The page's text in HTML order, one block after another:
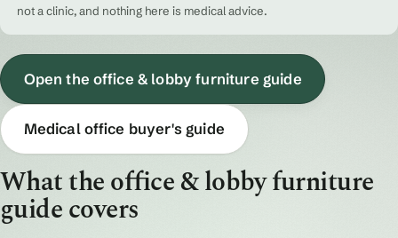
not a clinic, and nothing here is medical advice.
Open the office & lobby furniture guide
Medical office buyer's guide
What the office & lobby furniture
guide covers